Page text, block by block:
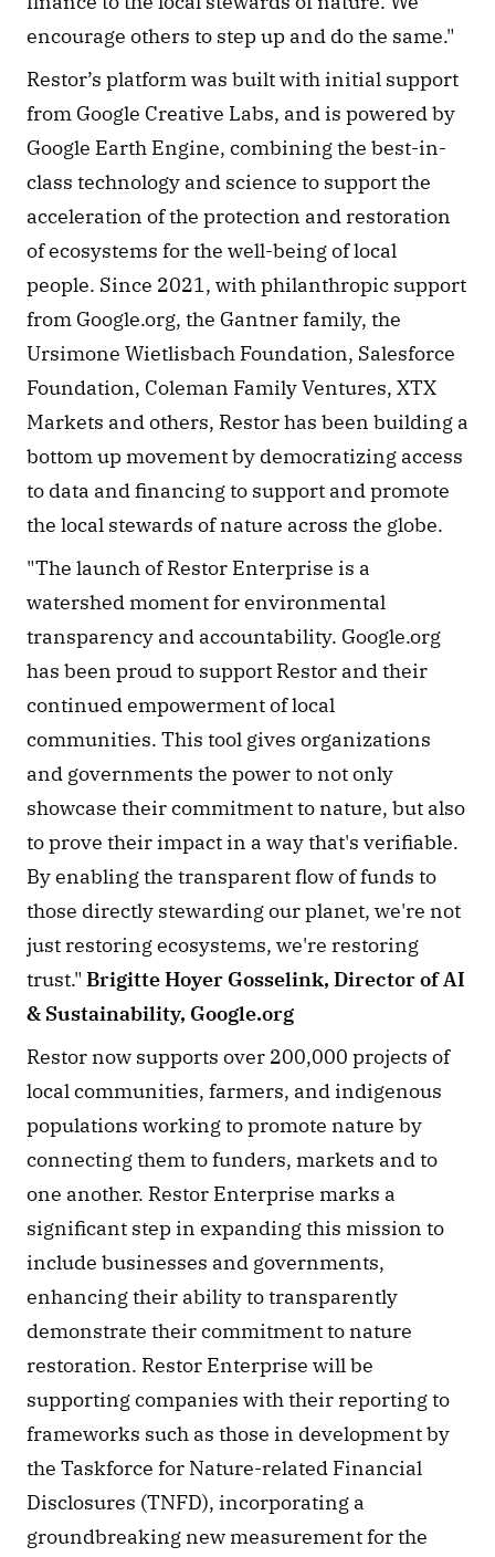
encourage others to step up and do the same."
Restor’s platform was built with initial support
from Google Creative Labs, and is powered by
Google Earth Engine, combining the best-in-
class technology and science to support the
acceleration of the protection and restoration
of ecosystems for the well-being of local
people. Since 2021, with philanthropic support
from Google.org, the Gantner family, the
Ursimone Wietlisbach Foundation, Salesforce
Foundation, Coleman Family Ventures, XTX
Markets and others, Restor has been building a
bottom up movement by democratizing access
to data and financing to support and promote
the local stewards of nature across the globe.
"The launch of Restor Enterprise is a
watershed moment for environmental
transparency and accountability. Google.org
has been proud to support Restor and their
continued empowerment of local
communities. This tool gives organizations
and governments the power to not only
showcase their commitment to nature, but also
to prove their impact in a way that's verifiable.
By enabling the transparent flow of funds to
those directly stewarding our planet, we're not
just restoring ecosystems, we're restoring
trust." Brigitte Hoyer Gosselink, Director of AI
& Sustainability, Google.org
Restor now supports over 200,000 projects of
local communities, farmers, and indigenous
populations working to promote nature by
connecting them to funders, markets and to
one another. Restor Enterprise marks a
significant step in expanding this mission to
include businesses and governments,
enhancing their ability to transparently
demonstrate their commitment to nature
restoration. Restor Enterprise will be
supporting companies with their reporting to
frameworks such as those in development by
the Taskforce for Nature-related Financial
Disclosures (TNFD), incorporating a
groundbreaking new measurement for the